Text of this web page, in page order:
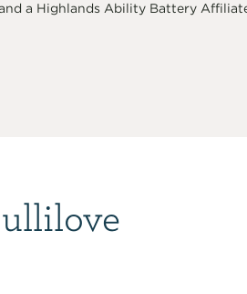
a Highlands Ability Battery